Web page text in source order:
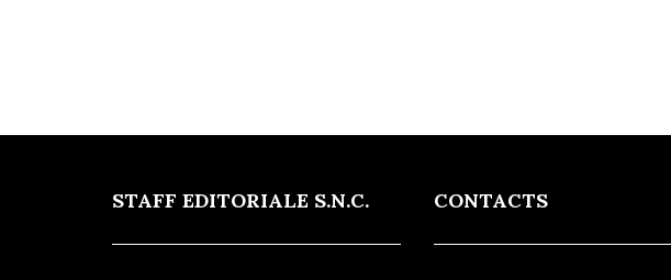
STAFF EDITORIALE S.N.C. CONTACTS